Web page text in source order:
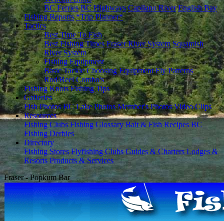
BC Ferries BC Highways Capilano River English Bay
Fishing Reports *Trip Planner*
Tactics
Best Time To Fish
Best Fishing Times Fraser River System Squamish
River System
Fishing Equipment
Basic Tackle Choosing Equipment Fly Patterns
Rod/Reel Combo's
Fishing Knots Fishing Tips
Galleries
Fish Photos BC Lake Photos Member's Photos Video Clips
Resources
Fishing Clubs Fishing Glossary Bait & Fish Recipes BC
Fishing Derbies
Directory
Fishing Stores Flyfishing Clubs Guides & Charters Lodges &
Resorts Products & Services
Fraser - Popkum Bar